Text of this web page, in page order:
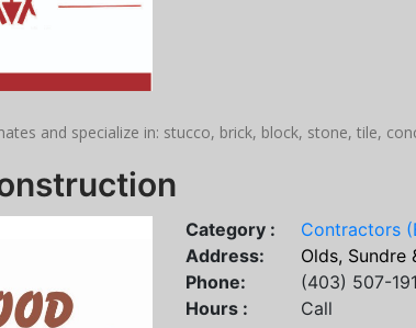
and specialize in: stucco, brick, block, stone, tile,
Category : Contractors
Address:
Olds, Sundre
Phone:
(403) 507-
Hours :
Call